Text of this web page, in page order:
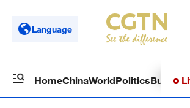
Language
HomeChinaWorldPolitics